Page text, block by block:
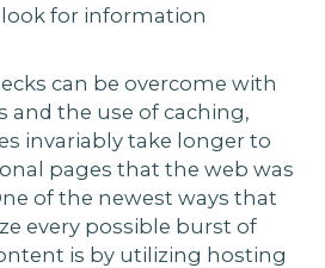
look for information
can be overcome with
and the use of caching,
invariably take longer to
pages that the web was
of the newest ways that
every possible burst of
is by utilizing hosting